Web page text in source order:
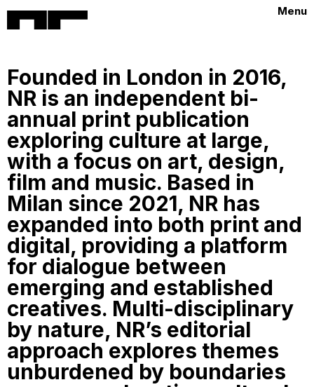
Menu
Founded in London in 2016,
NR is an independent bi-
annual print publication
exploring culture at large,
with a focus on art, design,
film and music. Based in
Milan since 2021, NR has
expanded into both print and
digital, providing a platform
for dialogue between
emerging and established
creatives. Multi-disciplinary
by nature, NR’s editorial
approach explores themes
unburdened by boundaries